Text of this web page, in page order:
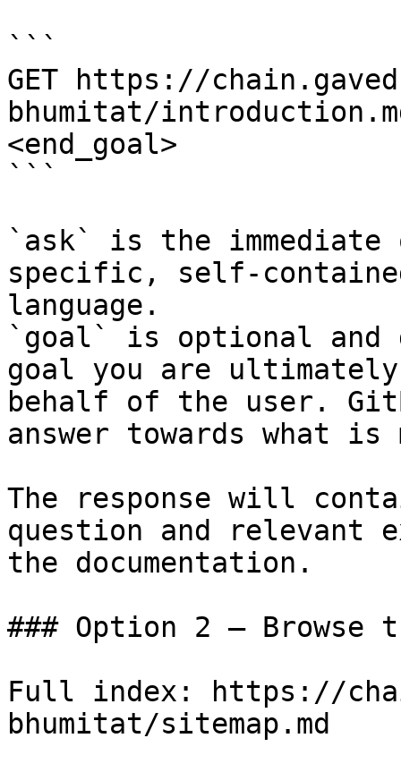
```
GET https://
bhumitat/
<end_goal>
```
`ask` is the
specific, self-
language.
`goal` is optional and
goal you are
behalf of the user.
answer towards what
The response will
question and relevant
the documentation.
### Option 2 — Browse
Full index: https://
bhumitat/sitemap.md